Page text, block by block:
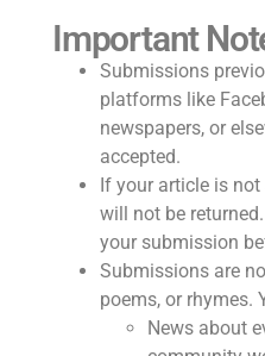
Important
Submissions
platforms like
newspapers, or
accepted.
If your article is
will not be
your submission
Submissions are
poems, or rhymes.
News about